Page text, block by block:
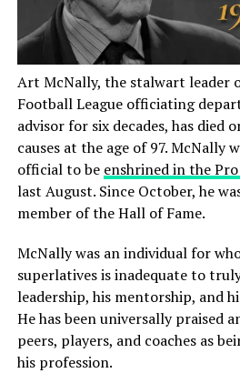
Art McNally, the stalwart leader
Football League officiating
advisor for six decades, has died
causes at the age of 97. McNally
official to be enshrined in the
last August. Since October, he
member of the Hall of Fame.
McNally was an individual for
superlatives is inadequate to
leadership, his mentorship, and
He has been universally praised
peers, players, and coaches as
his profession.